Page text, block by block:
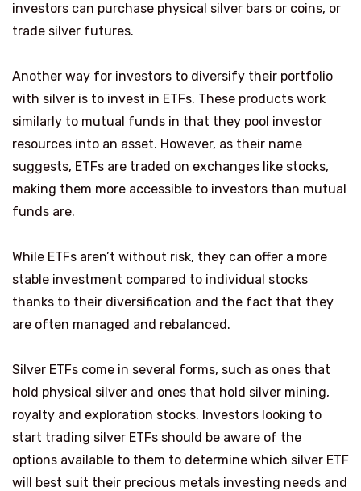
investors can purchase physical silver bars or coins, or
trade silver futures.
Another way for investors to diversify their portfolio
with silver is to invest in ETFs. These products work
similarly to mutual funds in that they pool investor
resources into an asset. However, as their name
suggests, ETFs are traded on exchanges like stocks,
making them more accessible to investors than mutual
funds are.
While ETFs aren’t without risk, they can offer a more
stable investment compared to individual stocks
thanks to their diversification and the fact that they
are often managed and rebalanced.
Silver ETFs come in several forms, such as ones that
hold physical silver and ones that hold silver mining,
royalty and exploration stocks. Investors looking to
start trading silver ETFs should be aware of the
options available to them to determine which silver ETF
will best suit their precious metals investing needs and